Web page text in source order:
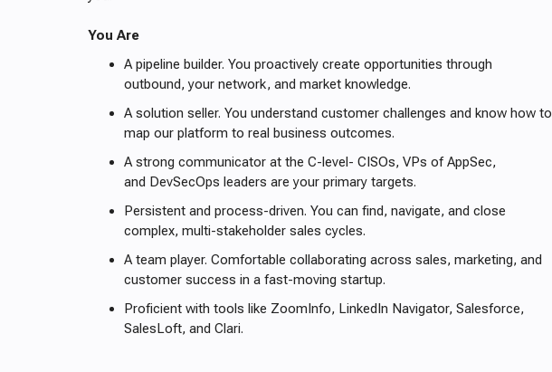
You Are
A pipeline builder. You proactively create opportunities through
outbound, your network, and market knowledge.
A solution seller. You understand customer challenges and know how to
map our platform to real business outcomes.
A strong communicator at the C-level- CISOs, VPs of AppSec,
and DevSecOps leaders are your primary targets.
Persistent and process-driven. You can find, navigate, and close
complex, multi-stakeholder sales cycles.
A team player. Comfortable collaborating across sales, marketing, and
customer success in a fast-moving startup.
Proficient with tools like ZoomInfo, LinkedIn Navigator, Salesforce,
SalesLoft, and Clari.